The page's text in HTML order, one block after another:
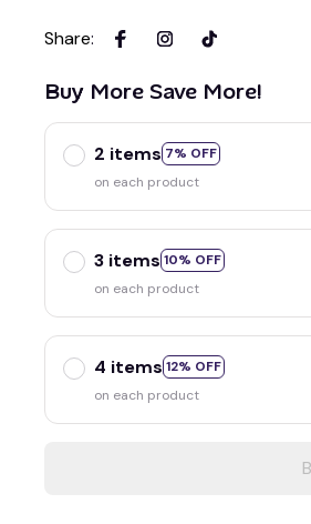
Share:
Buy More Save More!
2 items 7% OFF
on each product
3 items 10% OFF
on each product
4 items 12% OFF
on each product